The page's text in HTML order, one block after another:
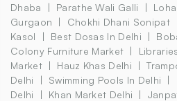
Dhaba
Parathe Wali Galli
Gurgaon
Chokhi Dhani Sonipat
Kasol
Best Dosas In Delhi
Colony Furniture Market
Market
Hauz Khas Delhi
Delhi
Swimming Pools In Delhi
Delhi
Khan Market Delhi